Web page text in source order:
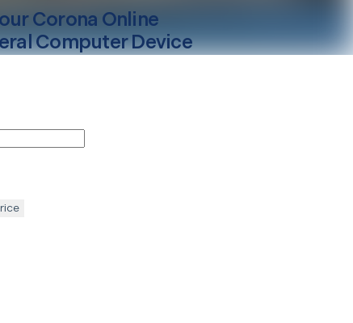
Corona Online
Computer Device